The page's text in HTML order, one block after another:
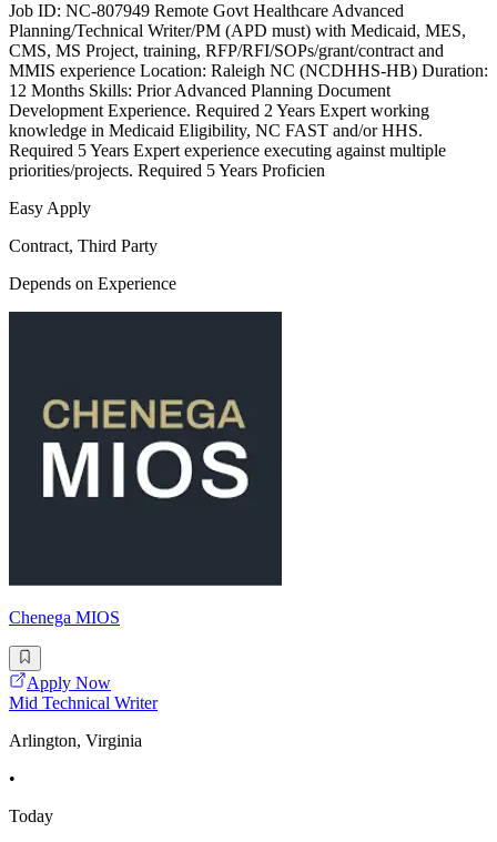
Job ID: NC-807949 Remote Govt Healthcare Advanced
Planning/Technical Writer/PM (APD must) with Medicaid, MES,
CMS, MS Project, training, RFP/RFI/SOPs/grant/contract and
MMIS experience Location: Raleigh NC (NCDHHS-HB) Duration:
12 Months Skills: Prior Advanced Planning Document
Development Experience. Required 2 Years Expert working
knowledge in Medicaid Eligibility, NC FAST and/or HHS.
Required 5 Years Expert experience executing against multiple
priorities/projects. Required 5 Years Proficien
Easy Apply
Contract, Third Party
Depends on Experience
Chenega MIOS
Apply Now
Mid Technical Writer
Arlington, Virginia
•
Today